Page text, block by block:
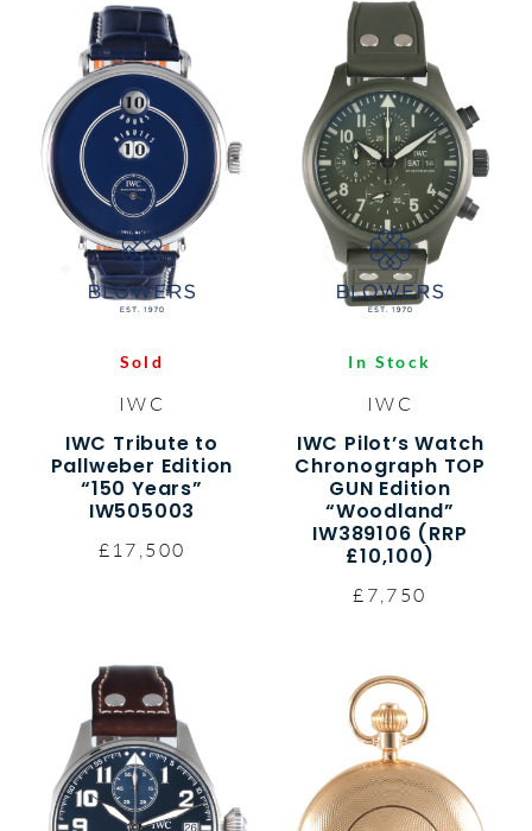
Sold
IWC
IWC Tribute to
Pallweber Edition
“150 Years”
IW505003
£17,500
In Stock
IWC
IWC Pilot’s Watch
Chronograph TOP
GUN Edition
“Woodland”
IW389106 (RRP
£10,100)
£7,750